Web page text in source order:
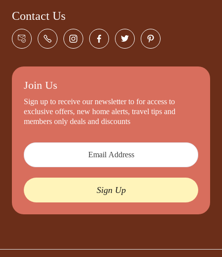
Contact Us
Join Us
Sign up to receive our newsletter to for access to
exclusive offers, new home alerts, travel tips and
members only deals and discounts
Sign Up